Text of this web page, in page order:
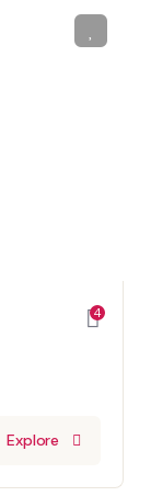
4
Explore